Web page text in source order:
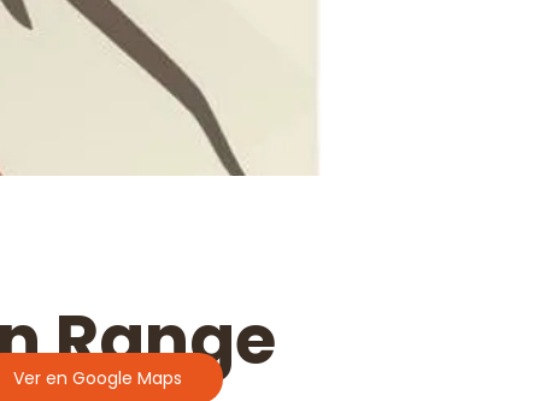
Range
Ver en Google Maps